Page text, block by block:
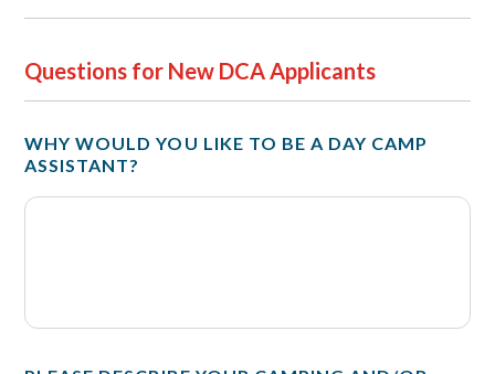
Questions for New DCA Applicants
WHY WOULD YOU LIKE TO BE A DAY CAMP
ASSISTANT?